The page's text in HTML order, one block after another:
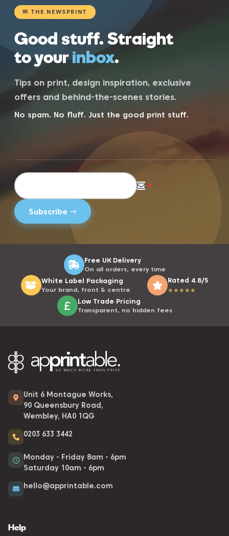
✉ THE NEWSPRINT
Good stuff. Straight
to yourinbox.
Tips on print, design inspiration, exclusive
offers and behind-the-scenes stories.
No spam. No fluff. Just the good print stuff.
*
Free UK Delivery
On all orders, every time
White Label Packaging
Your brand, front & centre
Rated 4.8/5
★★★★★
Low Trade Pricing
Transparent, no hidden fees
Unit 6 Montague Works,
90 Queensbury Road,
Wembley, HA0 1QG
0203 633 3442
Monday - Friday 8am - 6pm
Saturday 10am - 6pm
hello@apprintable.com
Help